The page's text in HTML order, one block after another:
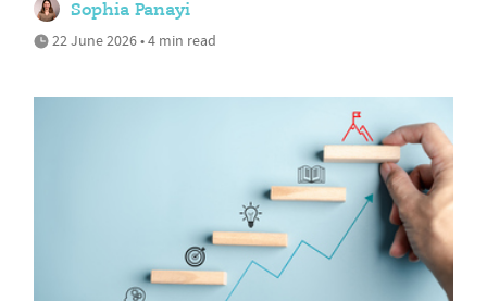
Sophia Panayi
22 June 2026 • 4 min read